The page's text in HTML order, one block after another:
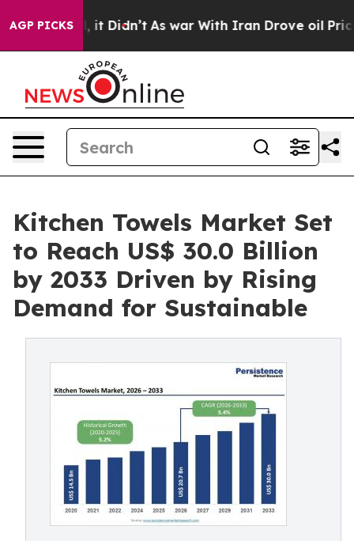
AGP PICKS
it Didn’t As war With Iran Drove oil Prices
Kitchen Towels Market Set
to Reach US$ 30.0 Billion
by 2033 Driven by Rising
Demand for Sustainable